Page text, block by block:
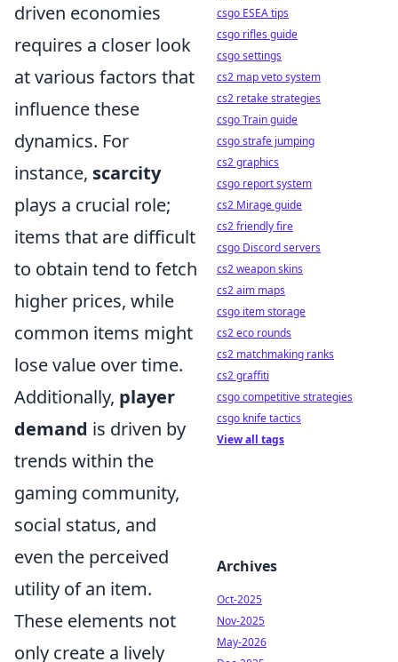
driven economies
requires a closer look
at various factors that
influence these
dynamics. For
instance, scarcity
plays a crucial role;
items that are difficult
to obtain tend to fetch
higher prices, while
common items might
lose value over time.
Additionally, player
demand is driven by
trends within the
gaming community,
social status, and
even the perceived
utility of an item.
These elements not
only create a lively
csgo ESEA tips
csgo rifles guide
csgo settings
cs2 map veto system
cs2 retake strategies
csgo Train guide
csgo strafe jumping
cs2 graphics
csgo report system
cs2 Mirage guide
cs2 friendly fire
csgo Discord servers
cs2 weapon skins
cs2 aim maps
csgo item storage
cs2 eco rounds
cs2 matchmaking ranks
cs2 graffiti
csgo competitive strategies
csgo knife tactics
View all tags
Archives
Oct-2025
Nov-2025
May-2026